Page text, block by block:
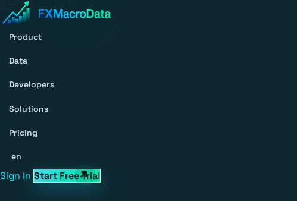
Product
Data
Developers
Solutions
Pricing
en
Sign In Start Free Trial